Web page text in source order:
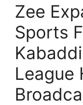
Zee
Sports
League